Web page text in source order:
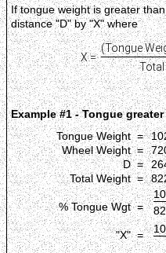
If tongue weight is greater
distance "D" by "X" where
X =
(Tongue
Total
Example #1 - Tongue
Tongue Weight =
Wheel Weight =
D =
Total Weight =
% Tongue Wgt =
"X" =